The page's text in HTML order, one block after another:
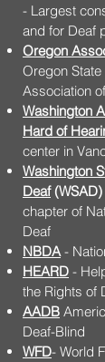
- Largest
and for Deaf
Oregon
Oregon
Association
Washington
Hard of
center in
Washington
Deaf(WSAD)
chapter of
Deaf
NBDA -
HEARD -
the Rights of
AADB
Deaf-Blind
WFD- World